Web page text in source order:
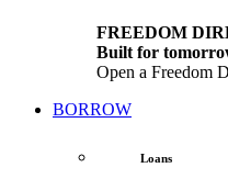
FREEDOM
Built for
Open a Freedom
BORROW
Loans